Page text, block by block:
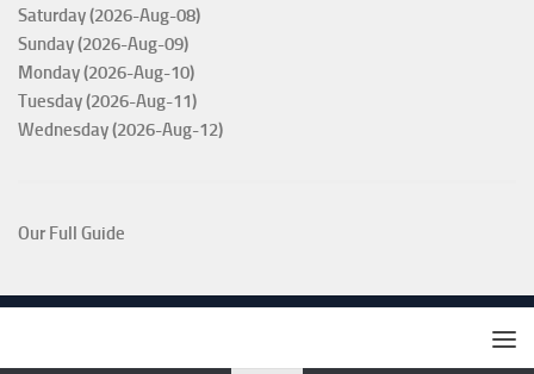
Saturday (2026-Aug-08)
Sunday (2026-Aug-09)
Monday (2026-Aug-10)
Tuesday (2026-Aug-11)
Wednesday (2026-Aug-12)
Our Full Guide